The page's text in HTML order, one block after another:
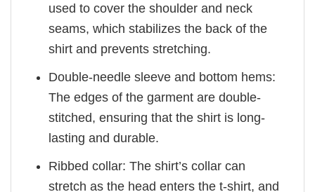
used to cover the shoulder and neck
seams, which stabilizes the back of the
shirt and prevents stretching.
Double-needle sleeve and bottom hems:
The edges of the garment are double-
stitched, ensuring that the shirt is long-
lasting and durable.
Ribbed collar: The shirt’s collar can
stretch as the head enters the t-shirt, and